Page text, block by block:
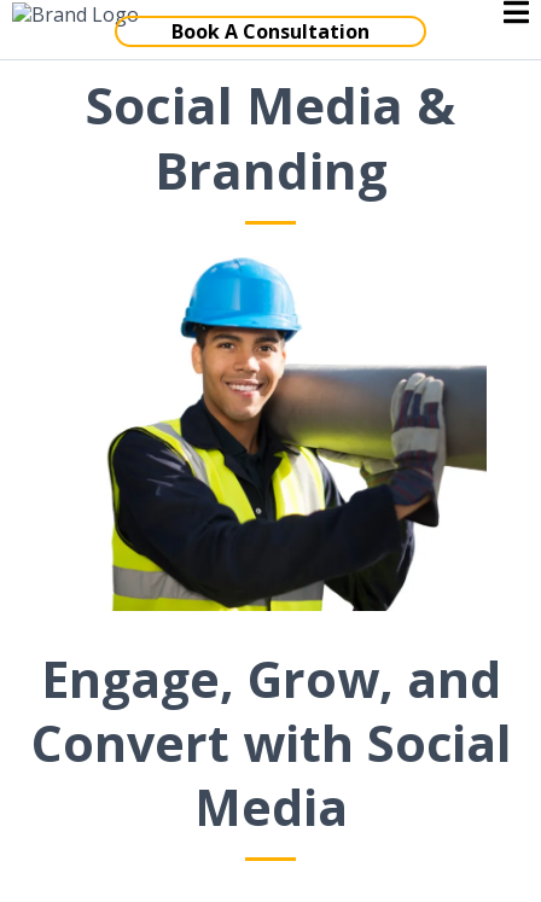
Book A Consultation
Social Media &
Branding
Engage, Grow, and
Convert with Social
Media